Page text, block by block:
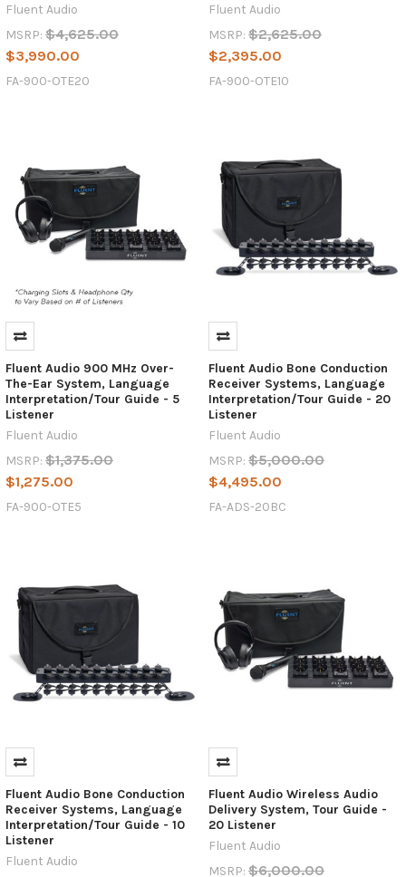
Fluent Audio
MSRP: $4,625.00
$3,990.00
FA-900-OTE20
Fluent Audio
MSRP: $2,625.00
$2,395.00
FA-900-OTE10
Fluent Audio 900 MHz Over-
The-Ear System, Language
Interpretation/Tour Guide - 5
Listener
Fluent Audio
MSRP: $1,375.00
$1,275.00
FA-900-OTE5
Fluent Audio Bone Conduction
Receiver Systems, Language
Interpretation/Tour Guide - 20
Listener
Fluent Audio
MSRP: $5,000.00
$4,495.00
FA-ADS-20BC
Fluent Audio Bone Conduction
Receiver Systems, Language
Interpretation/Tour Guide - 10
Listener
Fluent Audio
Fluent Audio Wireless Audio
Delivery System, Tour Guide -
20 Listener
Fluent Audio
MSRP: $6,000.00